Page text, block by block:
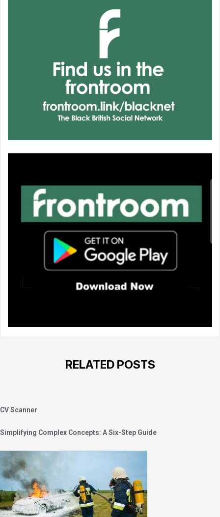
RELATED POSTS
CV Scanner
Simplifying Complex Concepts: A Six-Step Guide